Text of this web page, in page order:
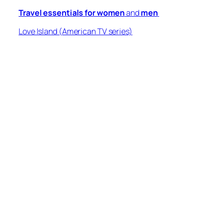
Travel essentials for womenandmen
Love Island(American TV series)